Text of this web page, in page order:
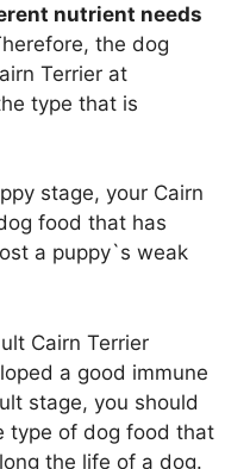
nutrient needs
the dog
Terrier at
type that is
stage, your Cairn
food that has
a puppy`s weak
Cairn Terrier
a good immune
stage, you should
type of dog food that
the life of a dog.